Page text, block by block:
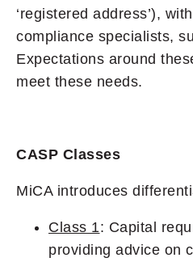
‘registered address’),
compliance specialists,
Expectations around
meet these needs.
CASP Classes
MiCA introduces
Class 1: Capital
providing advice on